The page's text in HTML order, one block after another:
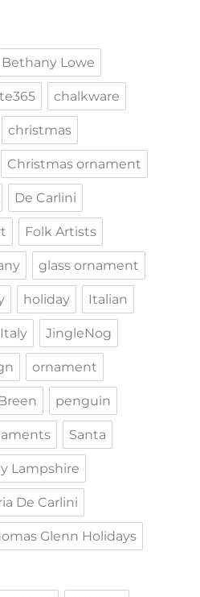
Bethany Lowe
chalkware
christmas
Christmas ornament
De Carlini
Folk Artists
glass ornament
holiday Italian
Italy JingleNog
ornament
penguin
Santa
Lampshire
De Carlini
Glenn Holidays